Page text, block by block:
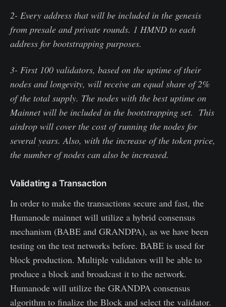
2- Every address that will be included in the genesis
from presale and private rounds. 1 HMND to each
address for bootstrapping purposes.
3- First 100 validators, based on the uptime of their
nodes and longevity, will receive an equal share of 2%
of the total supply. The nodes with the best uptime on
Mainnet will be included in the bootstrapping set. This
airdrop will cover the cost of running the nodes for
several years. Also, with the increase of the token price,
the number of nodes can also be increased.
Validating a Transaction
In order to make the transactions secure and fast, the
Humanode mainnet will utilize a hybrid consensus
mechanism (BABE and GRANDPA), as we have been
testing on the test networks before. BABE is used for
block production. Multiple validators will be able to
produce a block and broadcast it to the network.
Humanode will utilize the GRANDPA consensus
algorithm to finalize the Block and select the validator.